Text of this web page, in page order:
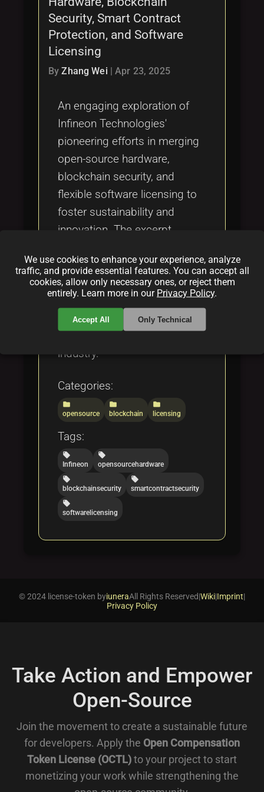
Security, Smart Contract
Protection, and Software
Licensing
ByZhang Wei |Apr 23, 2025
An engaging exploration of
Infineon Technologies'
pioneering efforts in merging
open-source hardware,
blockchain security, and
flexible software licensing to
foster sustainability and
innovation. The excerpt
reshaping both physical and
digital landscapes through
eco-friendly design and robust
security solutions, setting a
new standard for the tech
industry.
Categories:
folder
opensource
folder
blockchain
folder
licensing
Tags:
local_offer
Infineon
local_offer
opensourcehardware
local_offer
blockchainsecurity
local_offer
smartcontractsecurity
local_offer
softwarelicensing
We use cookies to enhance your experience, analyze
traffic, and provide essential features. You can accept all
cookies, allow only necessary ones, or reject them
entirely. Learn more in our Privacy Policy.
Accept All Only Technical
© 2024 license-token byiuneraAll Rights Reserved|Wiki|Imprint|
Privacy Policy
Take Action and Empower
Open-Source
Join the movement to create a sustainable future
for developers. Apply the Open Compensation
Token License (OCTL) to your project to start
monetizing your work while strengthening the